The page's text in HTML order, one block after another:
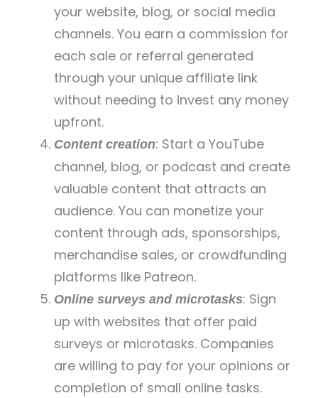
your website, blog, or social media
channels. You earn a commission for
each sale or referral generated
through your unique affiliate link
without needing to invest any money
upfront.
Content creation: Start a YouTube
channel, blog, or podcast and create
valuable content that attracts an
audience. You can monetize your
content through ads, sponsorships,
merchandise sales, or crowdfunding
platforms like Patreon.
Online surveys and microtasks: Sign
up with websites that offer paid
surveys or microtasks. Companies
are willing to pay for your opinions or
completion of small online tasks.